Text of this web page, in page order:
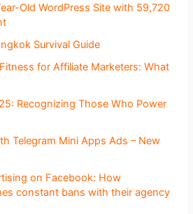
Old WordPress Site with 59,720
Survival Guide
for Affiliate Marketers: What
Recognizing Those Who Power
Telegram Mini Apps Ads – New
on Facebook: How
constant bans with their agency